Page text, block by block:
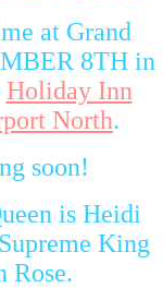
at Grand
8TH in
Holiday Inn
North.
soon!
is Heidi
King
Rose.